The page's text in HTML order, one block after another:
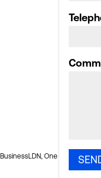
BusinessLDN, One Oliver's